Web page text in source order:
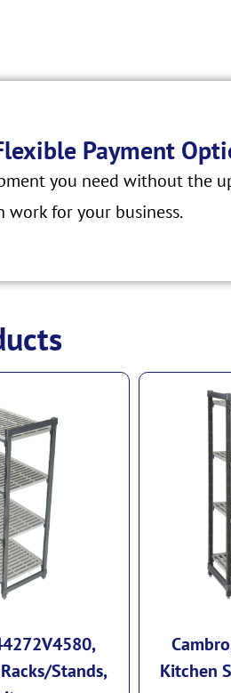
Payment
you need without the
work for your business.
Stands,
Kitchen